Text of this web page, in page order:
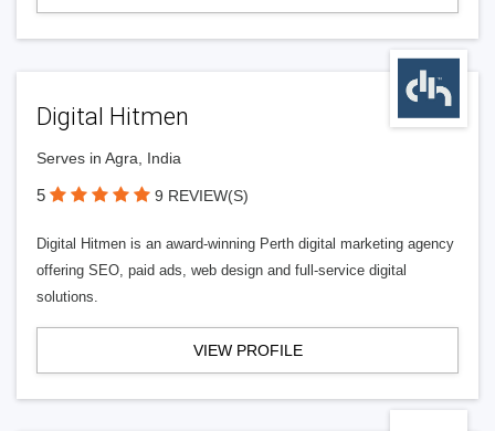
Digital Hitmen
Serves in Agra, India
5 9 REVIEW(S)
Digital Hitmen is an award-winning Perth digital marketing agency
offering SEO, paid ads, web design and full-service digital
solutions.
VIEW PROFILE